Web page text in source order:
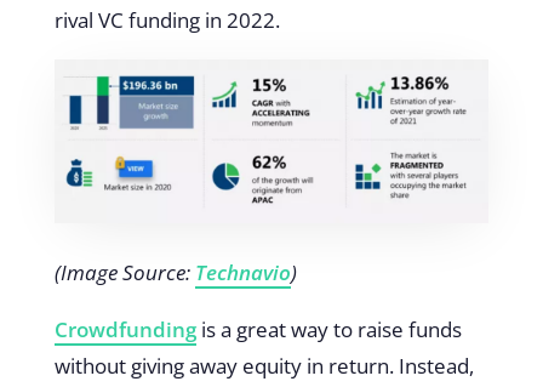
rival VC funding in 2022.
(Image Source: Technavio)
Crowdfundingis a great way to raise funds
without giving away equity in return. Instead,